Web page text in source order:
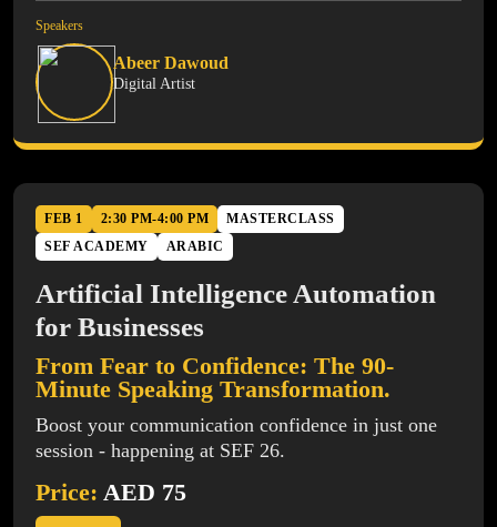
Speakers
Abeer Dawoud
Digital Artist
FEB 1 2:30 PM-4:00 PM
MASTERCLASS
SEF ACADEMY
ARABIC
Artificial Intelligence Automation
for Businesses
From Fear to Confidence: The 90-
Minute Speaking Transformation.
Boost your communication confidence in just one
session - happening at SEF 26.
Price: AED 75